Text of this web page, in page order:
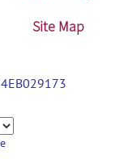
Site Map